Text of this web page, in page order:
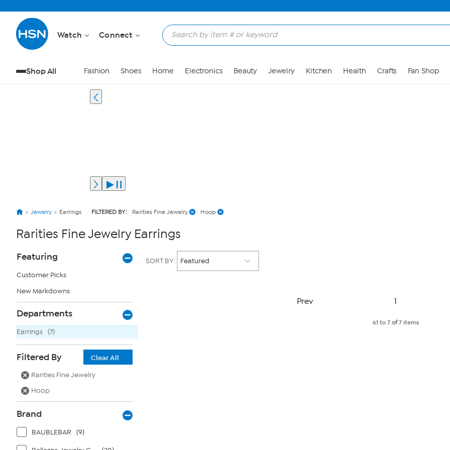
Watch Connect
Shop All Fashion Shoes Home Electronics Beauty Jewelry Kitchen Health Crafts Fan Shop
Jewelry Earrings FILTERED BY: Rarities Fine Jewelry Hoop
Rarities Fine Jewelry Earrings
Page
Filters
Featuring
Customer Picks
New Markdowns
Departments
Earrings (7)
Filtered By
Clear All
Rarities Fine Jewelry
Hoop
Brand
BAUBLEBAR (9)
SORT BY:
Prev
Page
1
61 to 7of7 items